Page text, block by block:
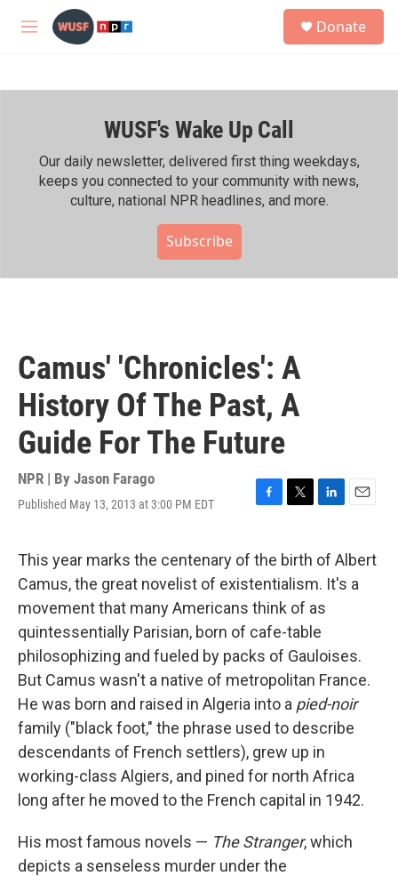
Skip to main content
M
h
Donate
WUSF's Wake Up Call
Our daily newsletter, delivered first thing weekdays,
keeps you connected to your community with news,
culture, national NPR headlines, and more.
Subscribe
Camus' 'Chronicles': A
History Of The Past, A
Guide For The Future
NPR | By Jason Farago
Published May 13, 2013 at 3:00 PM EDT
F
e
b
o
o
k
T
t
t
e
r
L
k
d
I
n
E
i
This year marks the centenary of the birth of Albert
Camus, the great novelist of existentialism. It's a
movement that many Americans think of as
quintessentially Parisian, born of cafe-table
philosophizing and fueled by packs of Gauloises.
But Camus wasn't a native of metropolitan France.
He was born and raised in Algeria into a pied-noir
family ("black foot," the phrase used to describe
descendants of French settlers), grew up in
working-class Algiers, and pined for north Africa
long after he moved to the French capital in 1942.
His most famous novels — The Stranger, which
depicts a senseless murder under the